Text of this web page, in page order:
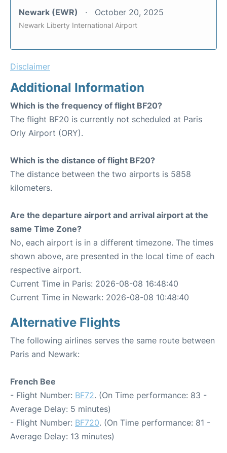
Newark (EWR) October 20, 2025
Newark Liberty International Airport
Disclaimer
Additional Information
Which is the frequency of flight BF20?
The flight BF20 is currently not scheduled at Paris
Orly Airport (ORY).
Which is the distance of flight BF20?
The distance between the two airports is 5858
kilometers.
Are the departure airport and arrival airport at the
same Time Zone?
No, each airport is in a different timezone. The times
shown above, are presented in the local time of each
respective airport.
Current Time in Paris: 2026-08-08 16:48:40
Current Time in Newark: 2026-08-08 10:48:40
Alternative Flights
The following airlines serves the same route between
Paris and Newark:
French Bee
- Flight Number: BF72. (On Time performance: 83 -
Average Delay: 5 minutes)
- Flight Number: BF720. (On Time performance: 81 -
Average Delay: 13 minutes)